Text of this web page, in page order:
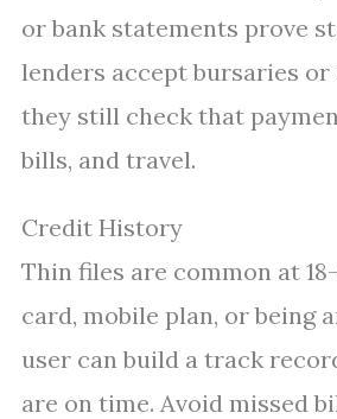
or bank statements prove
lenders accept bursaries or
they still check that
bills, and travel.
Credit History
Thin files are common at
card, mobile plan, or being
user can build a track
are on time. Avoid missed